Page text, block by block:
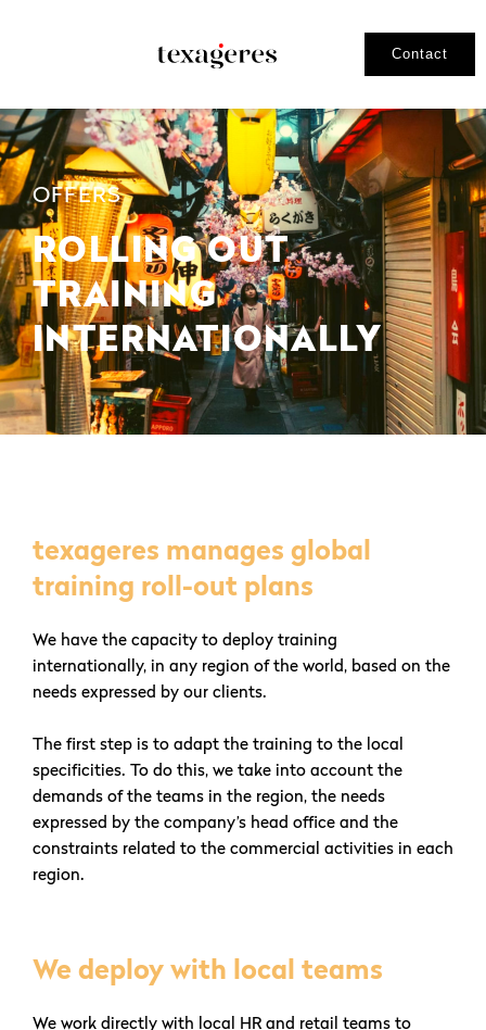
Contact
OFFERS
ROLLING OUT
TRAINING
INTERNATIONALLY
texageres manages global
training roll-out plans
We have the capacity to deploy training
internationally, in any region of the world, based on the
needs expressed by our clients.
The first step is to adapt the training to the local
specificities. To do this, we take into account the
demands of the teams in the region, the needs
expressed by the company’s head office and the
constraints related to the commercial activities in each
region.
We deploy with local teams
We work directly with local HR and retail teams to